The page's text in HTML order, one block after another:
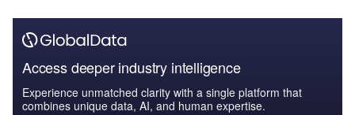
Access deeper industry intelligence
Experience unmatched clarity with a single platform that
combines unique data, AI, and human expertise.